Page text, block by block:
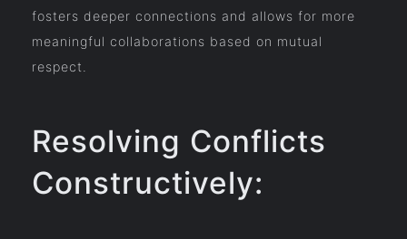
fosters deeper connections and allows for more
meaningful collaborations based on mutual
respect.
Resolving Conflicts
Constructively: